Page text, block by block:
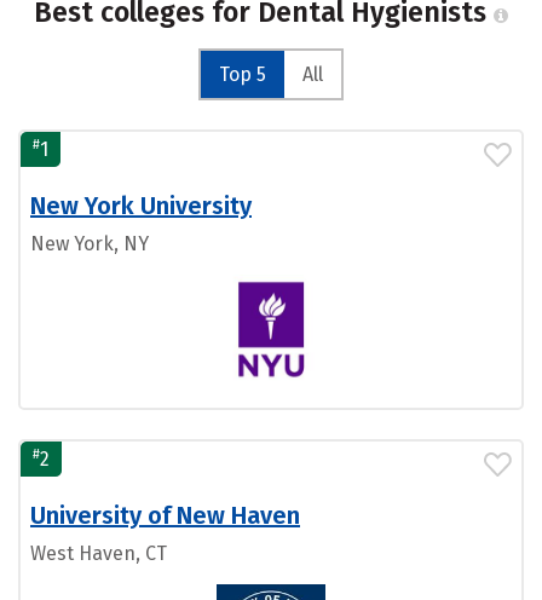
Best colleges for Dental Hygienists
Top 5 All
#1
New York University
New York, NY
#2
University of New Haven
West Haven, CT